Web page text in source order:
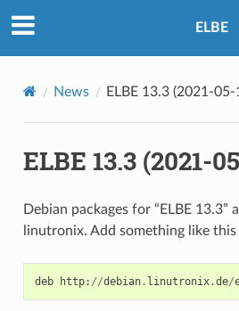
ELBE
News ELBE 13.3 (2021-05-
ELBE 13.3 (2021-
Debian packages for “ELBE 13.3”
linutronix. Add something like
deb http: //debian. linutronix.de/